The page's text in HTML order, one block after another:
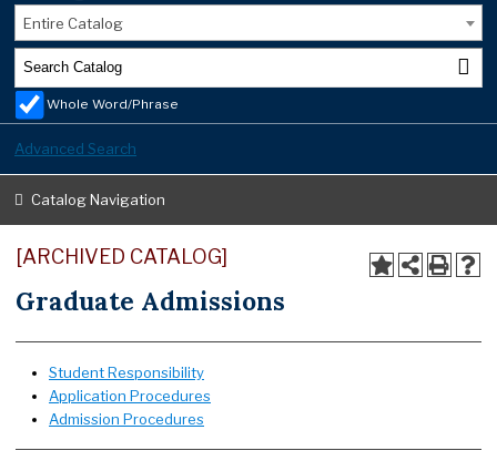
Entire Catalog
Whole Word/Phrase
Advanced Search
Catalog Navigation
[ARCHIVED CATALOG]
Graduate Admissions
Student Responsibility
Application Procedures
Admission Procedures